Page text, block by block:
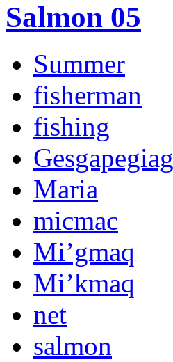
Salmon 05
Summer
fisherman
fishing
Gesgapegiag
Maria
micmac
Mi’gmaq
Mi’kmaq
net
salmon